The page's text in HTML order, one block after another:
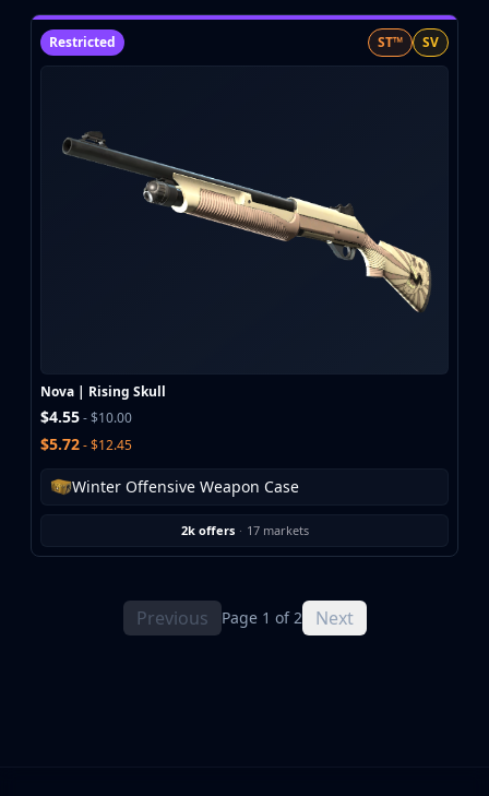
Restricted ST™ SV
Nova | Rising Skull
$4.55- $10.00
$5.72- $12.45
Winter Offensive Weapon Case
2k offers · 17 markets
Previous Page 1 of 2 Next